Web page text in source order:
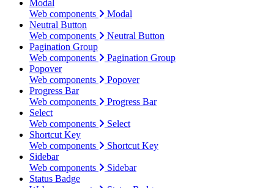
Modal
Web components
Modal
Neutral Button
Web components
Neutral Button
Pagination Group
Web components
Pagination Group
Popover
Web components
Popover
Progress Bar
Web components
Progress Bar
Select
Web components
Select
Shortcut Key
Web components
Shortcut Key
Sidebar
Web components
Sidebar
Status Badge